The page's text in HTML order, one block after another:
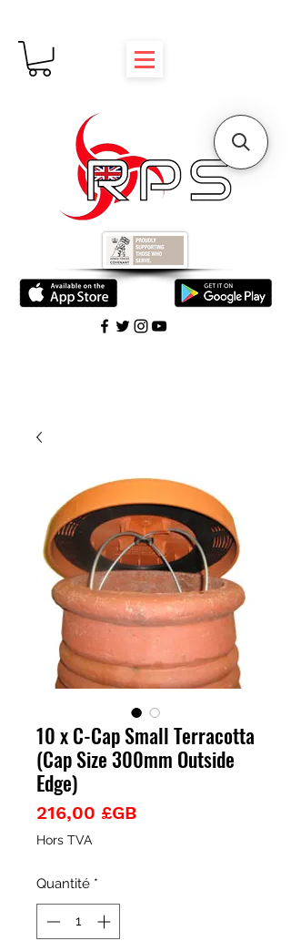
10 x C-Cap Small Terracotta
(Cap Size 300mm Outside
Edge)
216,00 £GBPrix
Hors TVA
Quantité *